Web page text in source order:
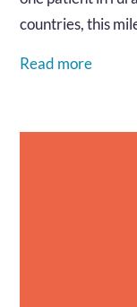
countries, this
Read more